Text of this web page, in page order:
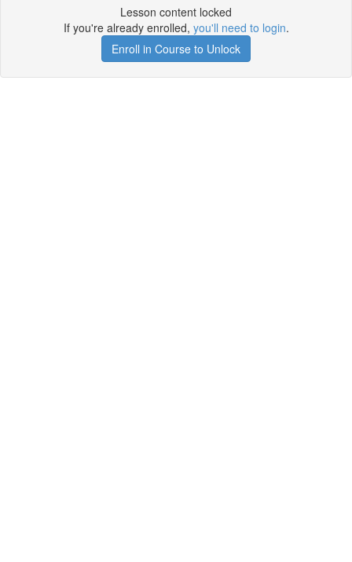
Lesson content locked
If you're already enrolled, you'll need to login.
Enroll in Course to Unlock